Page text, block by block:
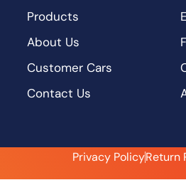
Products
About Us
Customer Cars
Contact Us
Privacy PolicyReturn